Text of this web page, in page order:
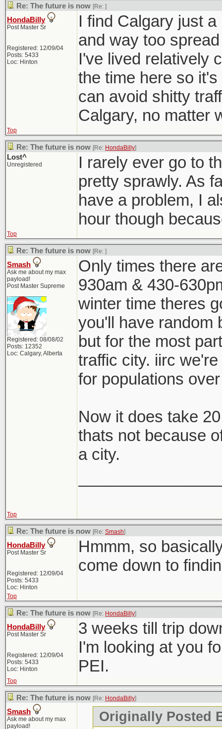
Re: The future is now [Re: ]
HondaBilly
Post Master Sr
Registered: 12/09/04
Posts: 5433
Loc: Hinton
I find Calgary just
and way too
I've lived relatively
the time here so
can avoid shitty
Calgary, no matter
Top
Re: The future is now [Re: HondaBilly]
Lost^
Unregistered
I rarely ever go to
pretty sprawly. As
have a problem, I
hour though
Top
Re: The future is now [Re: ]
Smash
Ask me about my max
payload!
Post Master Supreme
Registered: 08/08/02
Posts: 12352
Loc: Calgary, Alberta
Only times there
930am & 430-
winter time theres
you'll have random
but for the most
traffic city. iirc
for populations
Now it does take
thats not because
a city.
Top
Re: The future is now [Re: Smash]
HondaBilly
Post Master Sr
Registered: 12/09/04
Posts: 5433
Loc: Hinton
Hmmm, so
come down to
Top
Re: The future is now [Re: HondaBilly]
HondaBilly
Post Master Sr
Registered: 12/09/04
Posts: 5433
Loc: Hinton
3 weeks till trip
I'm looking at you
PEI.
Top
Re: The future is now [Re: HondaBilly]
Smash
Ask me about my max
payload!
Originally Posted